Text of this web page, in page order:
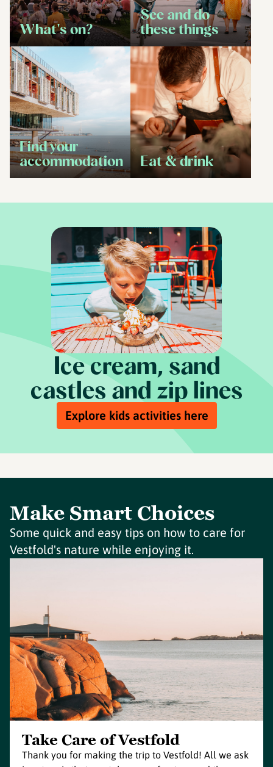
What's on?
See and do
these things
Find your
accommodation
Eat & drink
Ice cream, sand
castles and zip lines
Explore kids activities here
Make Smart Choices
Some quick and easy tips on how to care for
Vestfold's nature while enjoying it.
Take Care of Vestfold
Thank you for making the trip to Vestfold! All we ask